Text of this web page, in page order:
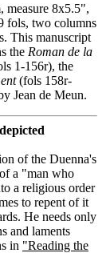
measure 8x5.5",
fols, two columns
This manuscript
the Roman de la
1-156r), the
(fols 158r-
Jean de Meun.
of the Duenna's
a "man who
a religious order
to repent of it
He needs only
and laments
in "Reading the